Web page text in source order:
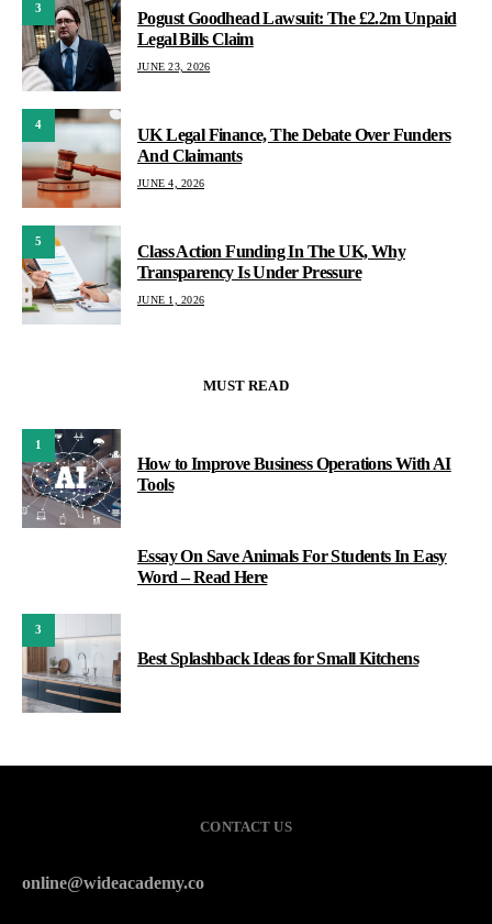
3
Pogust Goodhead Lawsuit: The £2.2m Unpaid
Legal Bills Claim
JUNE 23, 2026
4
UK Legal Finance, The Debate Over Funders
And Claimants
JUNE 4, 2026
5
Class Action Funding In The UK, Why
Transparency Is Under Pressure
JUNE 1, 2026
MUST READ
1
How to Improve Business Operations With AI
Tools
Essay On Save Animals For Students In Easy
Word – Read Here
3
Best Splashback Ideas for Small Kitchens
CONTACT US
online@wideacademy.co